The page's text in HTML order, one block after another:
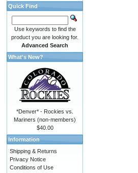
Quick Find
Use keywords to find the
product you are looking for.
Advanced Search
What's New?
*Denver* - Rockies vs.
Mariners (non-members)
$40.00
Information
Shipping & Returns
Privacy Notice
Conditions of Use